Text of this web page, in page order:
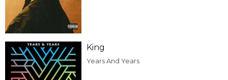
King
Years And Years